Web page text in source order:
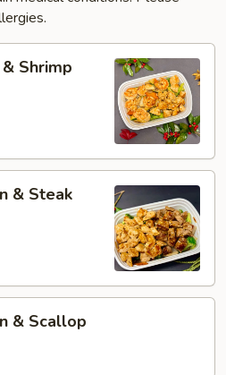
Shrimp
& Steak
& Scallop